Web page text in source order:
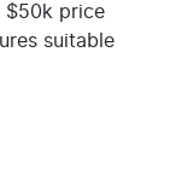
$50k price
suitable